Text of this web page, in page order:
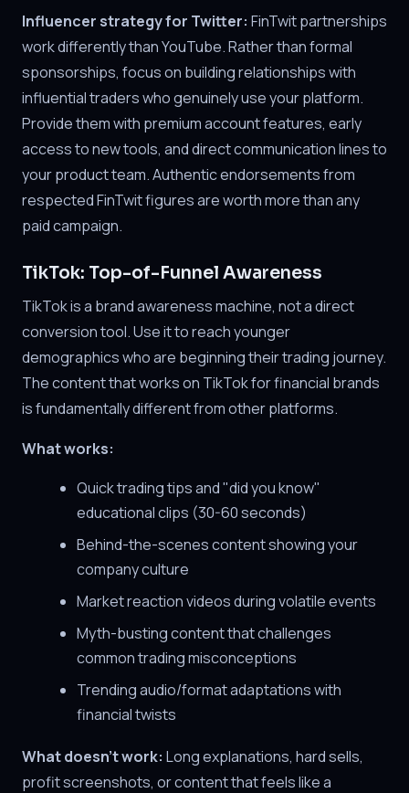
Influencer strategy for Twitter: FinTwit partnerships
work differently than YouTube. Rather than formal
sponsorships, focus on building relationships with
influential traders who genuinely use your platform.
Provide them with premium account features, early
access to new tools, and direct communication lines to
your product team. Authentic endorsements from
respected FinTwit figures are worth more than any
paid campaign.
TikTok: Top-of-Funnel Awareness
TikTok is a brand awareness machine, not a direct
conversion tool. Use it to reach younger
demographics who are beginning their trading journey.
The content that works on TikTok for financial brands
is fundamentally different from other platforms.
What works:
Quick trading tips and "did you know"
educational clips (30-60 seconds)
Behind-the-scenes content showing your
company culture
Market reaction videos during volatile events
Myth-busting content that challenges
common trading misconceptions
Trending audio/format adaptations with
financial twists
What doesn't work: Long explanations, hard sells,
profit screenshots, or content that feels like a